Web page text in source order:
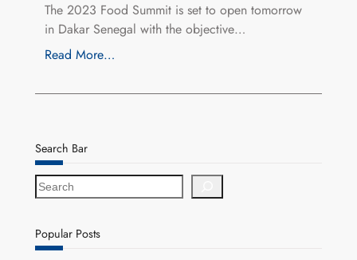
The 2023 Food Summit is set to open tomorrow
in Dakar Senegal with the objective…
Read More…
Search Bar
S
e
r
c
Popular Posts